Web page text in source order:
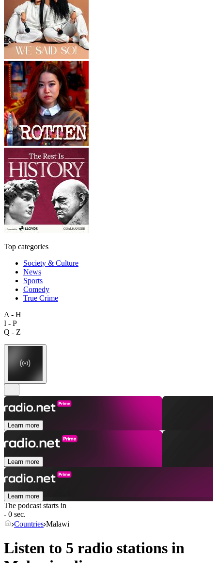
Top categories
Society & Culture
News
Sports
Comedy
True Crime
A - H
I - P
Q - Z
Learn more
Learn more
Learn more
The podcast starts in
- 0 sec.
Countries Malawi
Listen to 5 radio stations in